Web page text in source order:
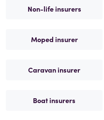
Non-life insurers
Moped insurer
Caravan insurer
Boat insurers